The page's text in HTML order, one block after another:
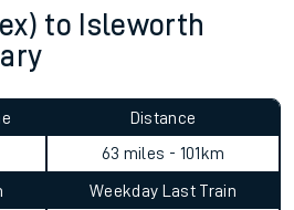
to Isleworth
Distance
63 miles - 101km
Weekday Last Train